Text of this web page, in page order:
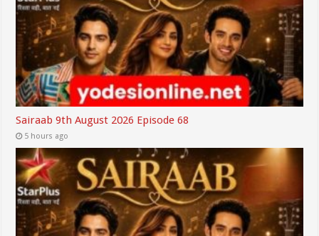
Sairaab 9th August 2026 Episode 68
5 hours ago